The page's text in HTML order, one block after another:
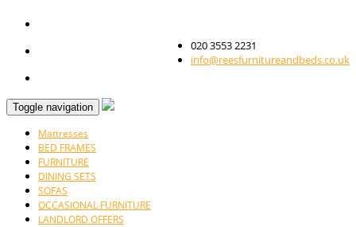
020 3553 2231
info@reesfurnitureandbeds.co.uk
Toggle navigation
Mattresses
BED FRAMES
FURNITURE
DINING SETS
SOFAS
OCCASIONAL FURNITURE
LANDLORD OFFERS